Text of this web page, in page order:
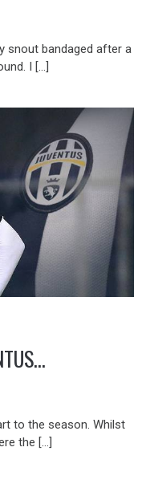
snout bandaged after a
I […]
to the season. Whilst
the […]